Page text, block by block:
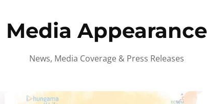
Media Appearance
News, Media Coverage & Press Releases